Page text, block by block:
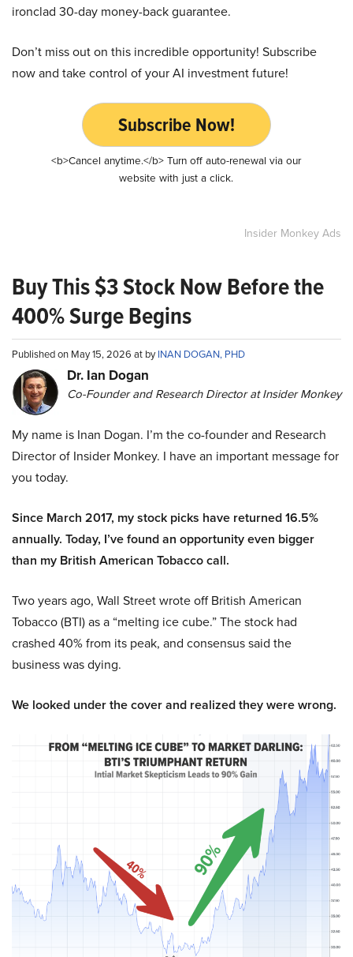
ironclad 30-day money-back guarantee.
Don’t miss out on this incredible opportunity! Subscribe
now and take control of your AI investment future!
Subscribe Now!
<b>Cancel anytime.</b> Turn off auto-renewal via our
website with just a click.
Insider Monkey Ads
Buy This $3 Stock Now Before the
400% Surge Begins
Published on May 15, 2026 at byINAN DOGAN, PHD
Dr. Ian Dogan
Co-Founder and Research Director at Insider Monkey
My name is Inan Dogan. I’m the co-founder and Research
Director of Insider Monkey. I have an important message for
you today.
Since March 2017, my stock picks have returned 16.5%
annually. Today, I’ve found an opportunity even bigger
than my British American Tobacco call.
Two years ago, Wall Street wrote off British American
Tobacco (BTI) as a “melting ice cube.” The stock had
crashed 40% from its peak, and consensus said the
business was dying.
We looked under the cover and realized they were wrong.